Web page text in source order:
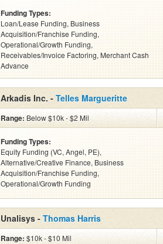
Funding Types:
Loan/Lease Funding, Business
Acquisition/Franchise Funding,
Operational/Growth Funding,
Receivables/Invoice Factoring, Merchant Cash
Advance
Arkadis Inc. - Telles Margueritte
Range: Below $10k - $2 Mil
Funding Types:
Equity Funding (VC, Angel, PE),
Alternative/Creative Finance, Business
Acquisition/Franchise Funding,
Operational/Growth Funding
Unalisys - Thomas Harris
Range: $10k - $10 Mil